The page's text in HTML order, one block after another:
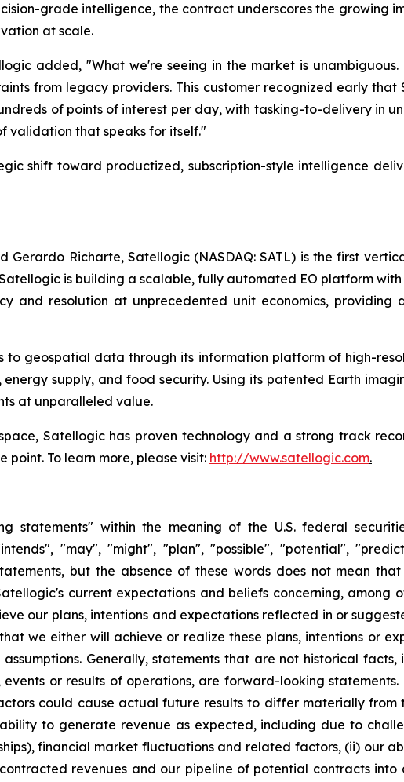
grade intelligence, the contract underscores the growing
at scale.
added, "What we're seeing in the market is
from legacy providers. This customer recognized early that
of points of interest per day, with tasking-to-delivery in
validation that speaks for itself."
shift toward productized, subscription-style intelligence
Gerardo Richarte, Satellogic (NASDAQ: SATL) is the first
is building a scalable, fully automated EO platform
and resolution at unprecedented unit economics, providing
to geospatial data through its information platform of high-
supply, and food security. Using its patented Earth
at unparalleled value.
Satellogic has proven technology and a strong track
To learn more, please visit: http://www.satellogic.com.
statements" within the meaning of the U.S. federal
"may", "might", "plan", "possible", "potential",
but the absence of these words does not mean
current expectations and beliefs concerning, among
our plans, intentions and expectations reflected in or
we either will achieve or realize these plans, intentions or
Generally, statements that are not historical
events or results of operations, are forward-looking
could cause actual future results to differ materially from
to generate revenue as expected, including due to
financial market fluctuations and related factors, (ii) our
revenues and our pipeline of potential contracts